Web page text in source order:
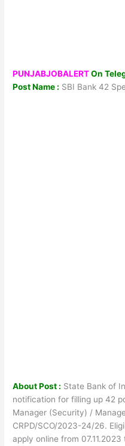
PUNJABJOBALERTOn
Post Name : SBI Bank 42
About Post : State Bank of
notification for filling up 42
Manager (Security) /
CRPD/SCO/2023-24/26.
apply online from 07.11.2023